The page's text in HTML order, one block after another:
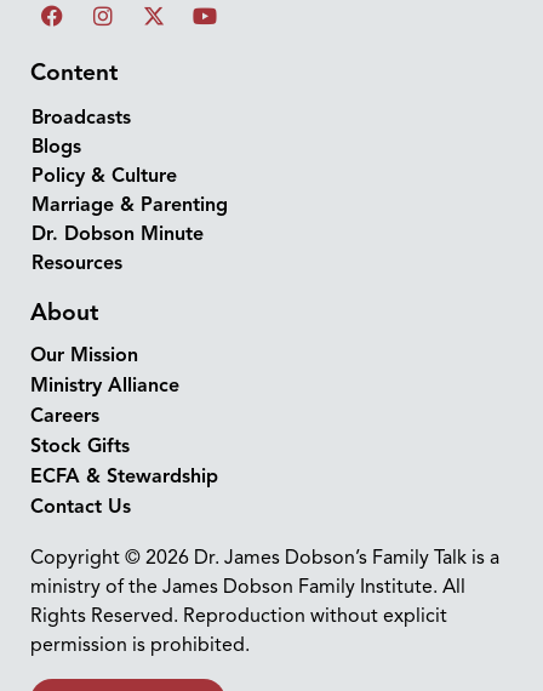
Content
Broadcasts
Blogs
Policy & Culture
Marriage & Parenting
Dr. Dobson Minute
Resources
About
Our Mission
Ministry Alliance
Careers
Stock Gifts
ECFA & Stewardship
Contact Us
Copyright © 2026 Dr. James Dobson’s Family Talk is a
ministry of the James Dobson Family Institute. All
Rights Reserved. Reproduction without explicit
permission is prohibited.